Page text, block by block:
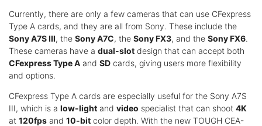
Currently, there are only a few cameras that can use CFexpress
Type A cards, and they are all from Sony. These include the
Sony A7S III, the Sony A7C, the Sony FX3, and the Sony FX6.
These cameras have a dual-slot design that can accept both
CFexpress Type A and SD cards, giving users more flexibility
and options.
CFexpress Type A cards are especially useful for the Sony A7S
III, which is a low-light and video specialist that can shoot 4K
at 120fps and 10-bit color depth. With the new TOUGH CEA-